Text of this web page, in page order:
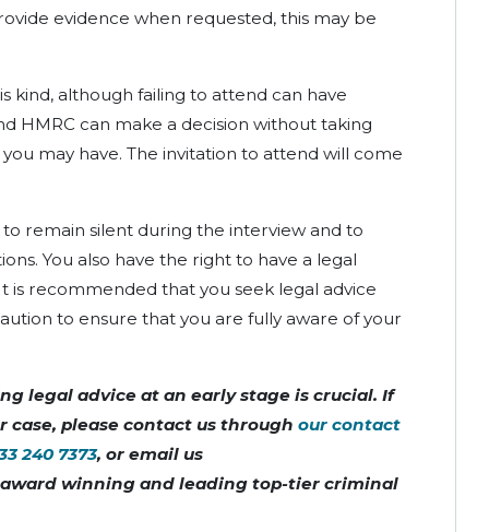
evidence when requested, this may be
kind, although failing to attend can have
HMRC can make a decision without taking
may have. The invitation to attend will come
remain silent during the interview and to
You also have the right to have a legal
recommended that you seek legal advice
to ensure that you are fully aware of your
legal advice at an early stage is crucial. If
case, please contact us through our contact
240 7373, or email us
award winning and leading top-tier criminal